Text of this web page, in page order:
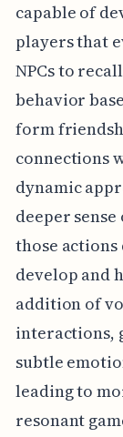
capable of
players that
NPCs to
behavior
form
connections
dynamic
deeper
those
develop and
addition of
interactions,
subtle
leading to
resonant